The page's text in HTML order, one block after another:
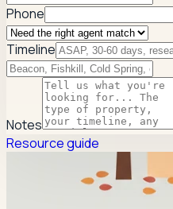
Phone
Timeline
Notes
Resource guide